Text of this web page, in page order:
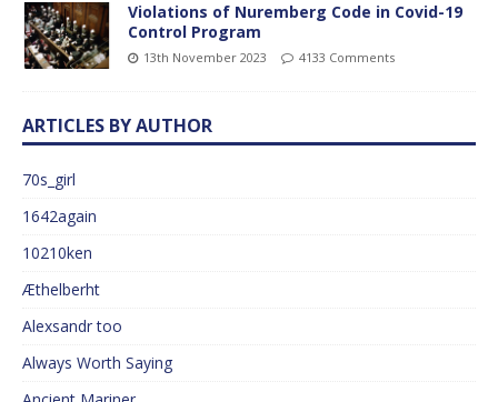
Violations of Nuremberg Code in Covid-19
Control Program
13th November 2023 4133 Comments
ARTICLES BY AUTHOR
70s_girl
1642again
10210ken
Æthelberht
Alexsandr too
Always Worth Saying